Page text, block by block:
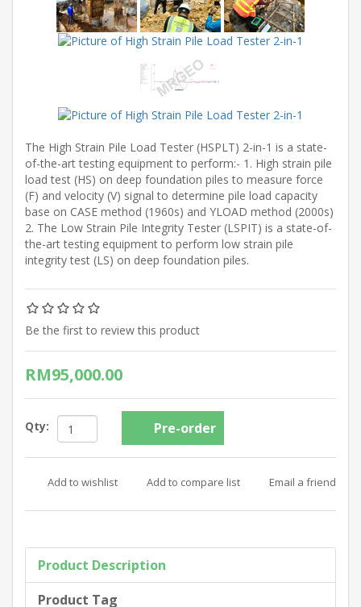
The High Strain Pile Load Tester (HSPLT) 2-in-1 is a state-
of-the-art testing equipment to perform:- 1. High strain pile
load test (HS) on deep foundation piles to measure force
(F) and velocity (V) signal to determine pile load capacity
base on CASE method (1960s) and YLOAD method (2000s)
2. The Low Strain Pile Integrity Tester (LSPIT) is a state-of-
the-art testing equipment to perform low strain pile
integrity test (LS) on deep foundation piles.
Be the first to review this product
RM95,000.00
Qty:
Product Description
Product Tag